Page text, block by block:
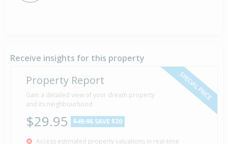
Receive insights for this property
SPECIAL PRICE
Property Report
Gain a detailed view of your dream property
and its neighbourhood
$29.95 $49.95 SAVE $20
Access estimated property valuations in real-time